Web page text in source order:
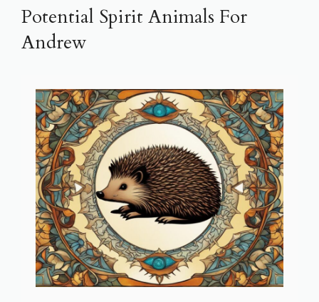
Potential Spirit Animals For
Andrew